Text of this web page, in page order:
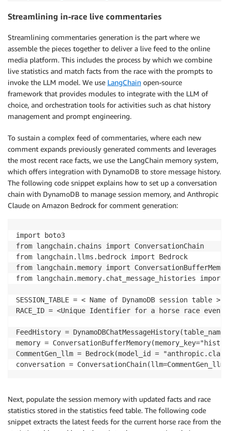
Streamlining in-race live commentaries
Streamlining commentaries generation is the part where we
assemble the pieces together to deliver a live feed to the online
media platform. This includes the process by which we combine
live statistics and match facts from the race with the prompts to
invoke the LLM model. We use LangChain open-source
framework that provides modules to integrate with the LLM of
choice, and orchestration tools for activities such as chat history
management and prompt engineering.
To sustain a complex feed of commentaries, where each new
comment expands previously generated comments and leverages
the most recent race facts, we use the LangChain memory system,
which offers integration with DynamoDB to store message history.
The following code snippet explains how to set up a conversation
chain with DynamoDB to manage session memory, and Anthropic
Claude on Amazon Bedrock for comment generation:
import boto3
from langchain.chains import ConversationChain
from langchain.llms.bedrock import Bedrock
from langchain.memory import
from langchain.memory.chat_message_histories import
SESSION_TABLE = < Name of DynamoDB session table >
RACE_ID = <Unique Identifier for a horse race event
FeedHistory =
memory =
CommentGen_llm = Bedrock(model_id =
Next, populate the session memory with updated facts and race
statistics stored in the statistics feed table. The following code
snippet extracts the latest feeds for the current horse race from the